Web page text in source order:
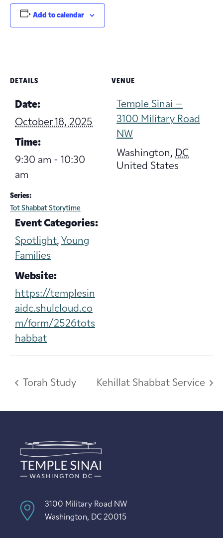
Add to calendar
DETAILS
Date:
October 18, 2025
Time:
9:30 am - 10:30
am
Series:
Tot Shabbat Storytime
Event Categories:
Spotlight, Young
Families
Website:
https://templesin
aidc.shulcloud.co
m/form/2526tots
habbat
VENUE
Temple Sinai –
3100 Military Road
NW
Washington, DC
United States
Torah Study Kehillat Shabbat Service
3100 Military Road NW
Washington, DC 20015